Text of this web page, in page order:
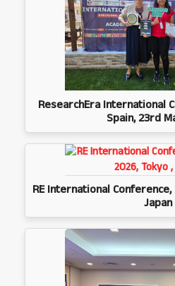
ResearchEra International
Spain, 23rd
RE International
Japan